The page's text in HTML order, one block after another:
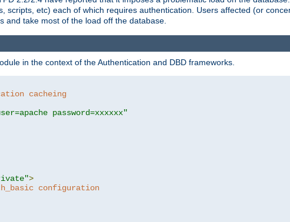
scripts, etc) each of which requires authentication. Users affected (or
and take most of the load off the database.
in the context of the Authentication and DBD frameworks.
cacheing
password=xxxxxx"
>
configuration